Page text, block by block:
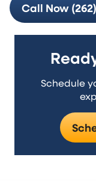
Call Now
Schedule